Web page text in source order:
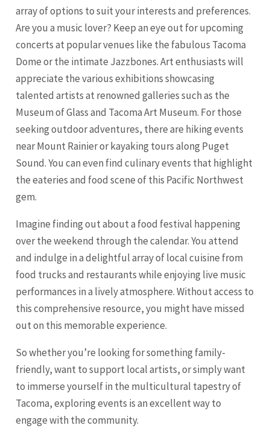
array of options to suit your interests and preferences.
Are you a music lover? Keep an eye out for upcoming
concerts at popular venues like the fabulous Tacoma
Dome or the intimate Jazzbones. Art enthusiasts will
appreciate the various exhibitions showcasing
talented artists at renowned galleries such as the
Museum of Glass and Tacoma Art Museum. For those
seeking outdoor adventures, there are hiking events
near Mount Rainier or kayaking tours along Puget
Sound. You can even find culinary events that highlight
the eateries and food scene of this Pacific Northwest
gem.
Imagine finding out about a food festival happening
over the weekend through the calendar. You attend
and indulge in a delightful array of local cuisine from
food trucks and restaurants while enjoying live music
performances in a lively atmosphere. Without access to
this comprehensive resource, you might have missed
out on this memorable experience.
So whether you’re looking for something family-
friendly, want to support local artists, or simply want
to immerse yourself in the multicultural tapestry of
Tacoma, exploring events is an excellent way to
engage with the community.